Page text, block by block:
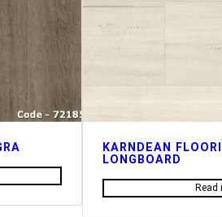
KARNDEAN
LONGBOARD
Read